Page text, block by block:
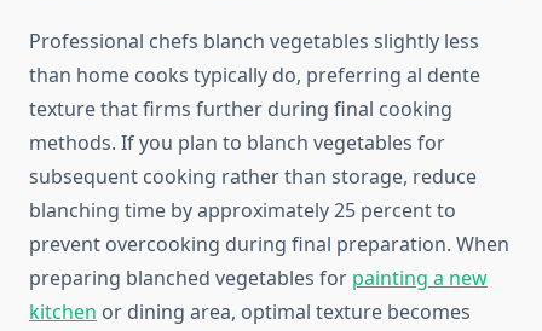
Professional chefs blanch vegetables slightly less
than home cooks typically do, preferring al dente
texture that firms further during final cooking
methods. If you plan to blanch vegetables for
subsequent cooking rather than storage, reduce
blanching time by approximately 25 percent to
prevent overcooking during final preparation. When
preparing blanched vegetables for painting a new
kitchen or dining area, optimal texture becomes